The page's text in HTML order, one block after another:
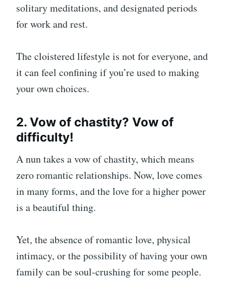
solitary meditations, and designated periods
for work and rest.
The cloistered lifestyle is not for everyone, and
it can feel confining if you’re used to making
your own choices.
2. Vow of chastity? Vow of
difficulty!
A nun takes a vow of chastity, which means
zero romantic relationships. Now, love comes
in many forms, and the love for a higher power
is a beautiful thing.
Yet, the absence of romantic love, physical
intimacy, or the possibility of having your own
family can be soul-crushing for some people.